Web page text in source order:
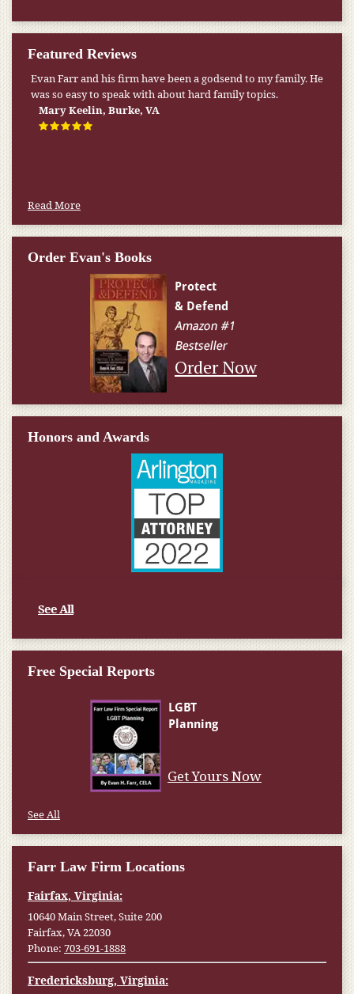
Featured Reviews
Evan Farr and his firm have been a godsend to my family. He
was so easy to speak with about hard family topics.
Mary Keelin, Burke, VA
My pension was not enough to cover my wife’s nursing
home expenses. If it weren’t for the Medicaid [that the Farr
Firm helped me qualify for] I don’t know what would have
happened.
Read More
Order Evan's Books
Order Now
Honors and Awards
See All
Free Special Reports
Get Yours Now
See All
Farr Law Firm Locations
Fairfax, Virginia:
10640 Main Street, Suite 200
Fairfax, VA 22030
Phone: 703-691-1888
Fredericksburg, Virginia: